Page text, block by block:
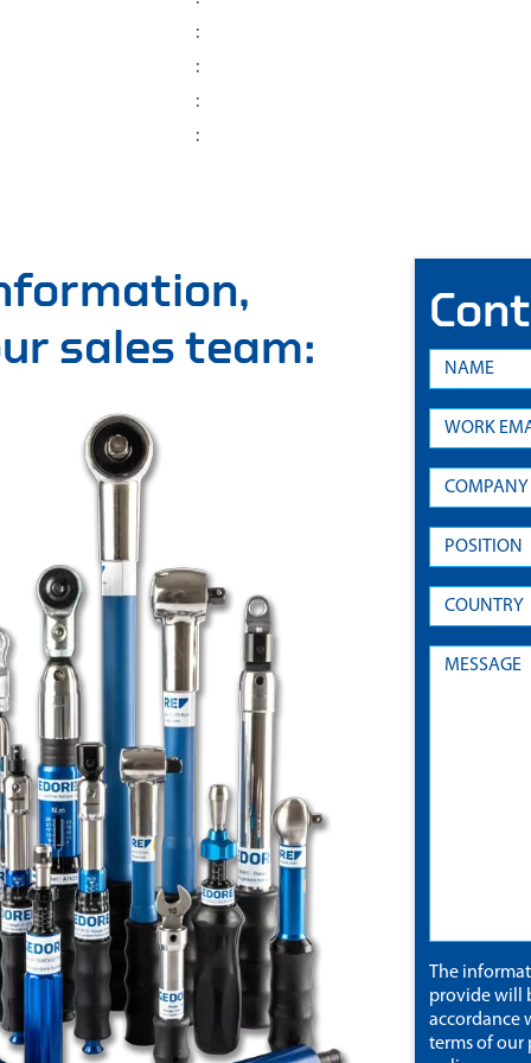
:
:
:
:
sales team:
The
provide will
accordance
terms of our